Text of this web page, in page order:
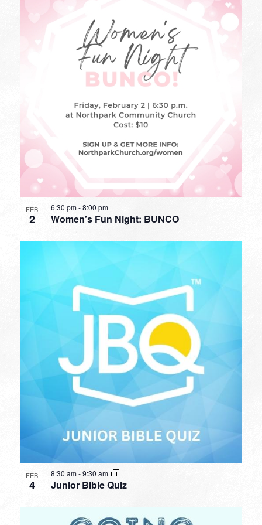
FEB
2 Women’s Fun Night: BUNCO
6:30 pm-8:00 pm
FEB
4 Junior Bible Quiz
8:30 am-9:30 am